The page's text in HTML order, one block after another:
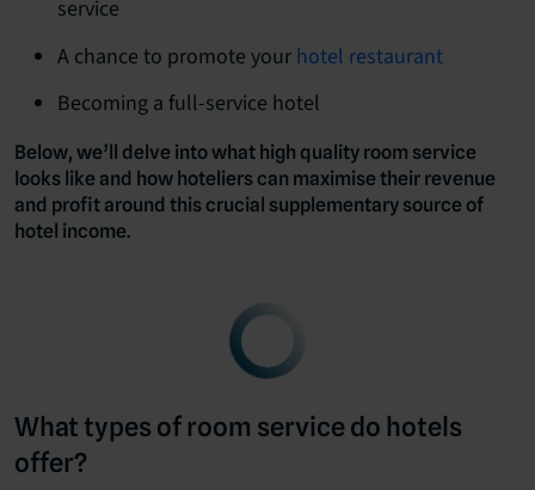
service
A chance to promote your hotel restaurant
Becoming a full-service hotel
Below, we’ll delve into what high quality room service
looks like and how hoteliers can maximise their revenue
and profit around this crucial supplementary source of
hotel income.
What types of room service do hotels
offer?